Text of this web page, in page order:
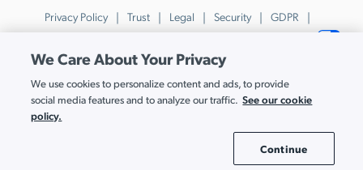
Privacy Policy Trust Legal Security
GDPR
Patents
Trademarks & Guidelines Your Privacy Choices
© JumpCloud Inc. All rights reserved. 2026
Various trademarks held by their respective owners.
We Care About Your Privacy
We use cookies to personalize content and ads, to provide
social media features and to analyze our traffic. See our cookie
policy.
Continue